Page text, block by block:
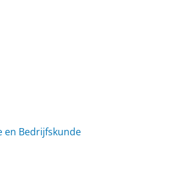
en Bedrijfskunde